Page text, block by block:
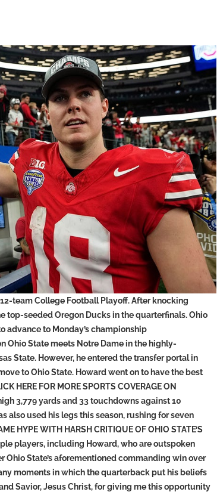
team College Football Playoff. After knocking
top-seeded Oregon Ducks in the quarterfinals. Ohio
advance to Monday’s championship
Ohio State meets Notre Dame in the highly-
State. However, he entered the transfer portal in
to Ohio State. Howard went on to have the best
HERE FOR MORE SPORTS COVERAGE ON
3,779 yards and 33 touchdowns against 10
also used his legs this season, rushing for seven
HYPE WITH HARSH CRITIQUE OF OHIO STATE’S
players, including Howard, who are outspoken
State’s aforementioned commanding win over
moments in which the quarterback put his beliefs
Savior, Jesus Christ, for giving me this opportunity